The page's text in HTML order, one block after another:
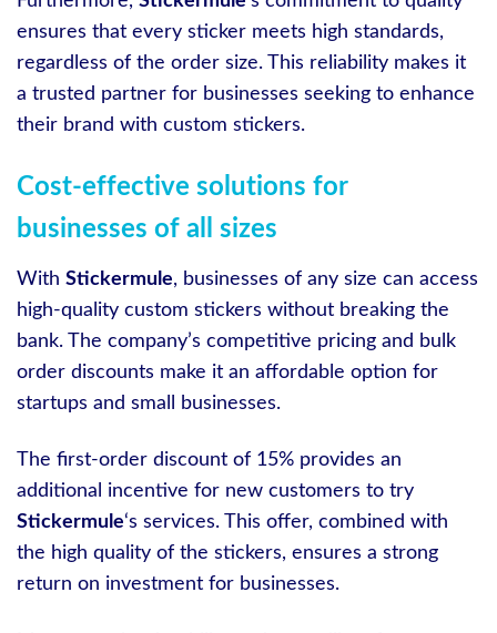
ensures that every sticker meets high standards,
regardless of the order size. This reliability makes it
a trusted partner for businesses seeking to enhance
their brand with custom stickers.
Cost-effective solutions for
businesses of all sizes
With Stickermule, businesses of any size can access
high-quality custom stickers without breaking the
bank. The company’s competitive pricing and bulk
order discounts make it an affordable option for
startups and small businesses.
The first-order discount of 15% provides an
additional incentive for new customers to try
Stickermule‘s services. This offer, combined with
the high quality of the stickers, ensures a strong
return on investment for businesses.